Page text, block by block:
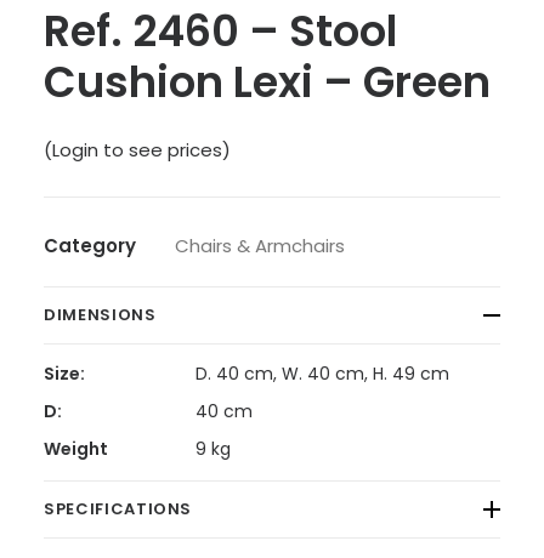
Ref. 2460 – Stool
Cushion Lexi – Green
(Login to see prices)
Category Chairs & Armchairs
DIMENSIONS
Size:
D. 40 cm, W. 40 cm, H. 49 cm
D:
40 cm
Weight
9 kg
SPECIFICATIONS